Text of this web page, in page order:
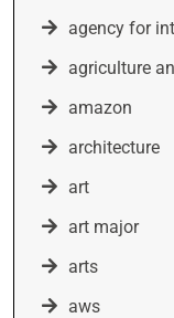
agency for
agriculture
amazon
architecture
art
art major
arts
aws